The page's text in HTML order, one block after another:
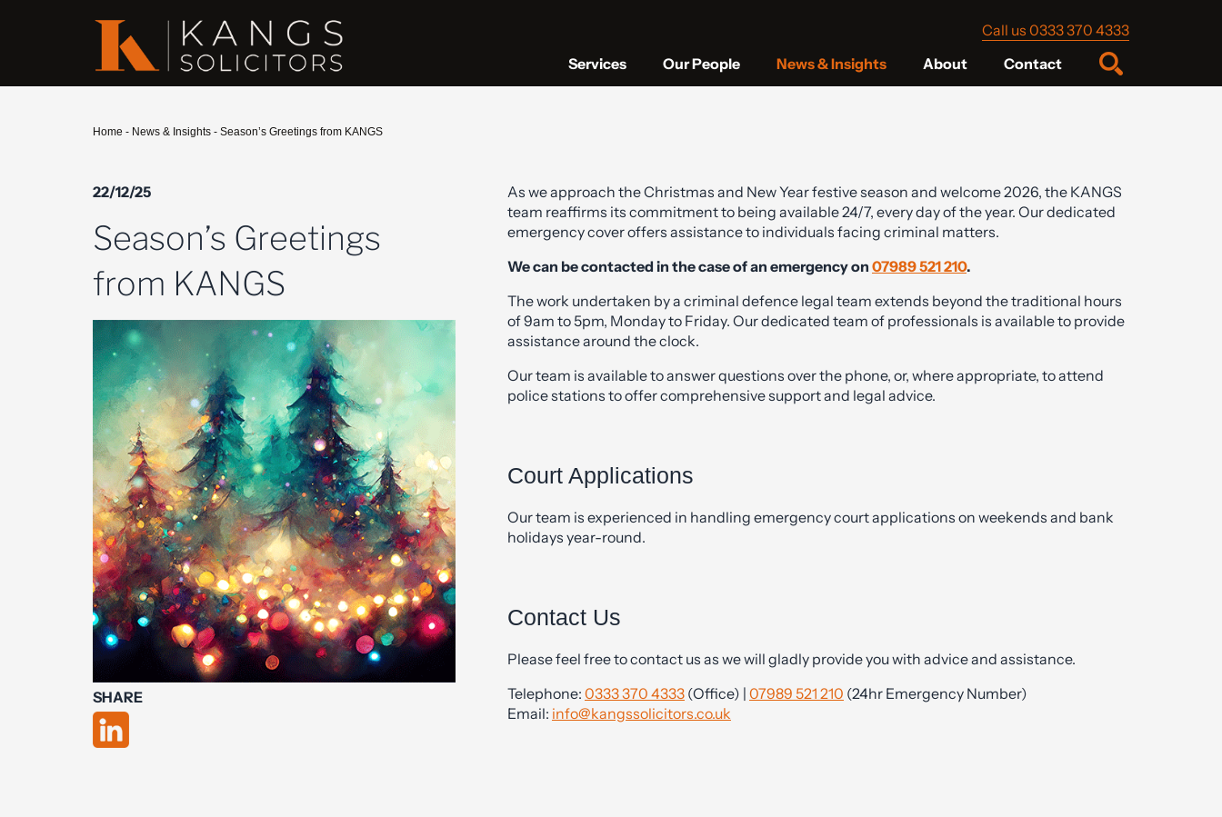
Call us 0333 370 4333
Services
Our People News & Insights About Contact
Home - News & Insights - Season’s Greetings from KANGS
22/12/25
Season’s Greetings
from KANGS
SHARE
As we approach the Christmas and New Year festive season and welcome 2026, the KANGS
team reaffirms its commitment to being available 24/7, every day of the year. Our dedicated
emergency cover offers assistance to individuals facing criminal matters.
We can be contacted in the case of an emergency on 07989 521 210.
The work undertaken by a criminal defence legal team extends beyond the traditional hours
of 9am to 5pm, Monday to Friday. Our dedicated team of professionals is available to provide
assistance around the clock.
Our team is available to answer questions over the phone, or, where appropriate, to attend
police stations to offer comprehensive support and legal advice.
Court Applications
Our team is experienced in handling emergency court applications on weekends and bank
holidays year-round.
Contact Us
Please feel free to contact us as we will gladly provide you with advice and assistance.
Telephone: 0333 370 4333 (Office) | 07989 521 210 (24hr Emergency Number)
Email: info@kangssolicitors.co.uk